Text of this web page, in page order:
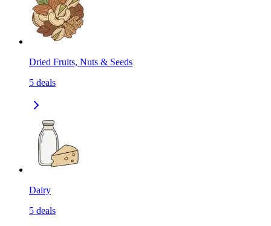
Dried Fruits, Nuts & Seeds
5 deals
Dairy
5 deals